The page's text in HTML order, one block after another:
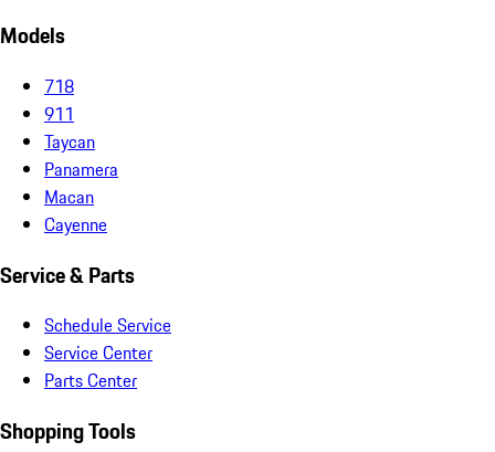
Models
718
911
Taycan
Panamera
Macan
Cayenne
Service & Parts
Schedule Service
Service Center
Parts Center
Shopping Tools